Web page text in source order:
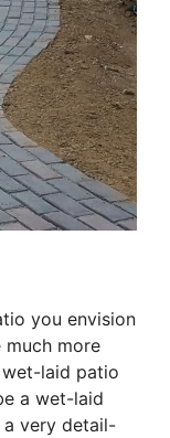
you envision
more
laid patio
a wet-laid
a very detail-